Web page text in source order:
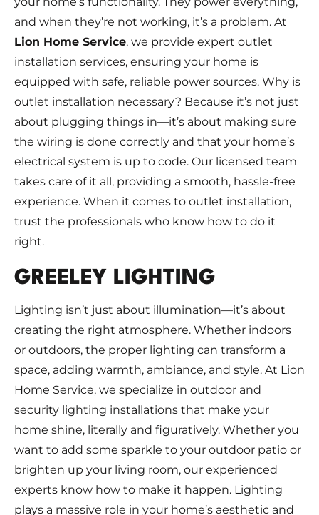
and when they’re not working, it’s a problem. At
Lion Home Service, we provide expert outlet
installation services, ensuring your home is
equipped with safe, reliable power sources. Why is
outlet installation necessary? Because it’s not just
about plugging things in—it’s about making sure
the wiring is done correctly and that your home’s
electrical system is up to code. Our licensed team
takes care of it all, providing a smooth, hassle-free
experience. When it comes to outlet installation,
trust the professionals who know how to do it
right.
GREELEY LIGHTING
Lighting isn’t just about illumination—it’s about
creating the right atmosphere. Whether indoors
or outdoors, the proper lighting can transform a
space, adding warmth, ambiance, and style. At Lion
Home Service, we specialize in outdoor and
security lighting installations that make your
home shine, literally and figuratively. Whether you
want to add some sparkle to your outdoor patio or
brighten up your living room, our experienced
experts know how to make it happen. Lighting
plays a massive role in your home’s aesthetic and